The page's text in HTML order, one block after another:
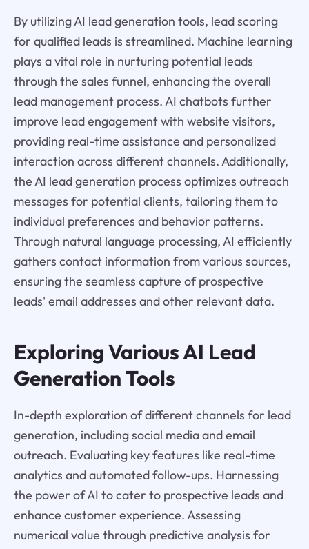
By utilizing AI lead generation tools, lead scoring
for qualified leads is streamlined. Machine learning
plays a vital role in nurturing potential leads
through the sales funnel, enhancing the overall
lead management process. AI chatbots further
improve lead engagement with website visitors,
providing real-time assistance and personalized
interaction across different channels. Additionally,
the AI lead generation process optimizes outreach
messages for potential clients, tailoring them to
individual preferences and behavior patterns.
Through natural language processing, AI efficiently
gathers contact information from various sources,
ensuring the seamless capture of prospective
leads' email addresses and other relevant data.
Exploring Various AI Lead
Generation Tools
In-depth exploration of different channels for lead
generation, including social media and email
outreach. Evaluating key features like real-time
analytics and automated follow-ups. Harnessing
the power of AI to cater to prospective leads and
enhance customer experience. Assessing
numerical value through predictive analysis for